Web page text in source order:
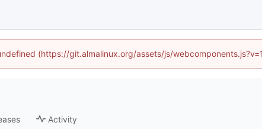
(https://git.almalinux.org/assets/js/
Activity